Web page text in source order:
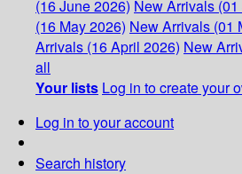
(16 June 2026) New Arrivals
(16 May 2026) New Arrivals (01
Arrivals (16 April 2026) New
all
Your lists Log in to create your
Log in to your account
Search history